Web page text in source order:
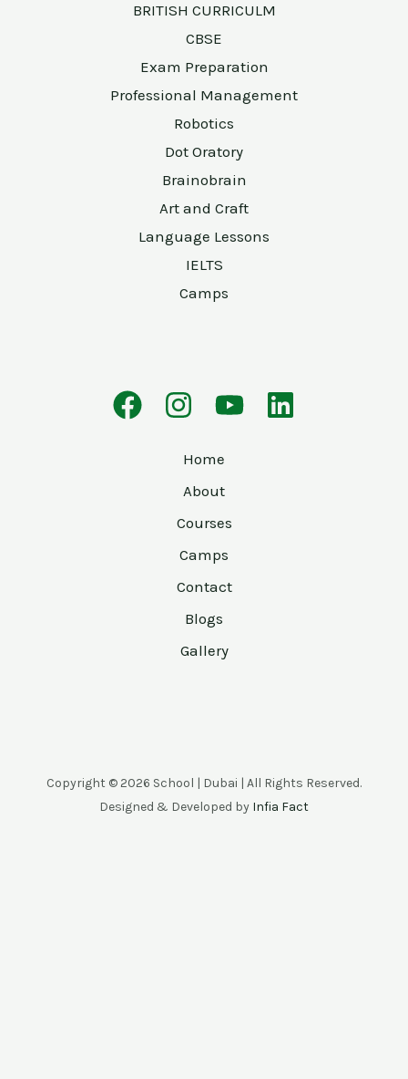
BRITISH CURRICULM
CBSE
Exam Preparation
Professional Management
Robotics
Dot Oratory
Brainobrain
Art and Craft
Language Lessons
IELTS
Camps
Home
About
Courses
Camps
Contact
Blogs
Gallery
Copyright © 2026 School | Dubai | All Rights Reserved.
Designed & Developed by Infia Fact